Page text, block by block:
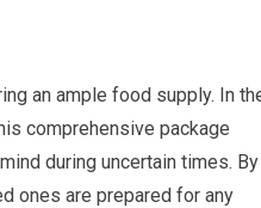
an ample food supply. In
comprehensive package
during uncertain times. By
ones are prepared for any